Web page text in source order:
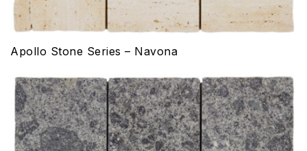
Apollo Stone Series – Navona